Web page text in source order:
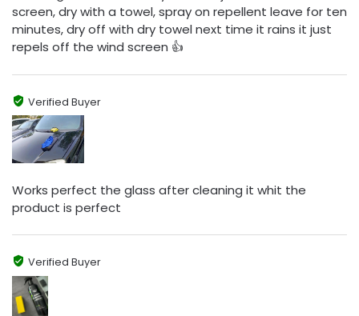
screen, dry with a towel, spray on repellent leave for ten
minutes, dry off with dry towel next time it rains it just
repels off the wind screen 👍
Verified Buyer
Works perfect the glass after cleaning it whit the
product is perfect
Verified Buyer